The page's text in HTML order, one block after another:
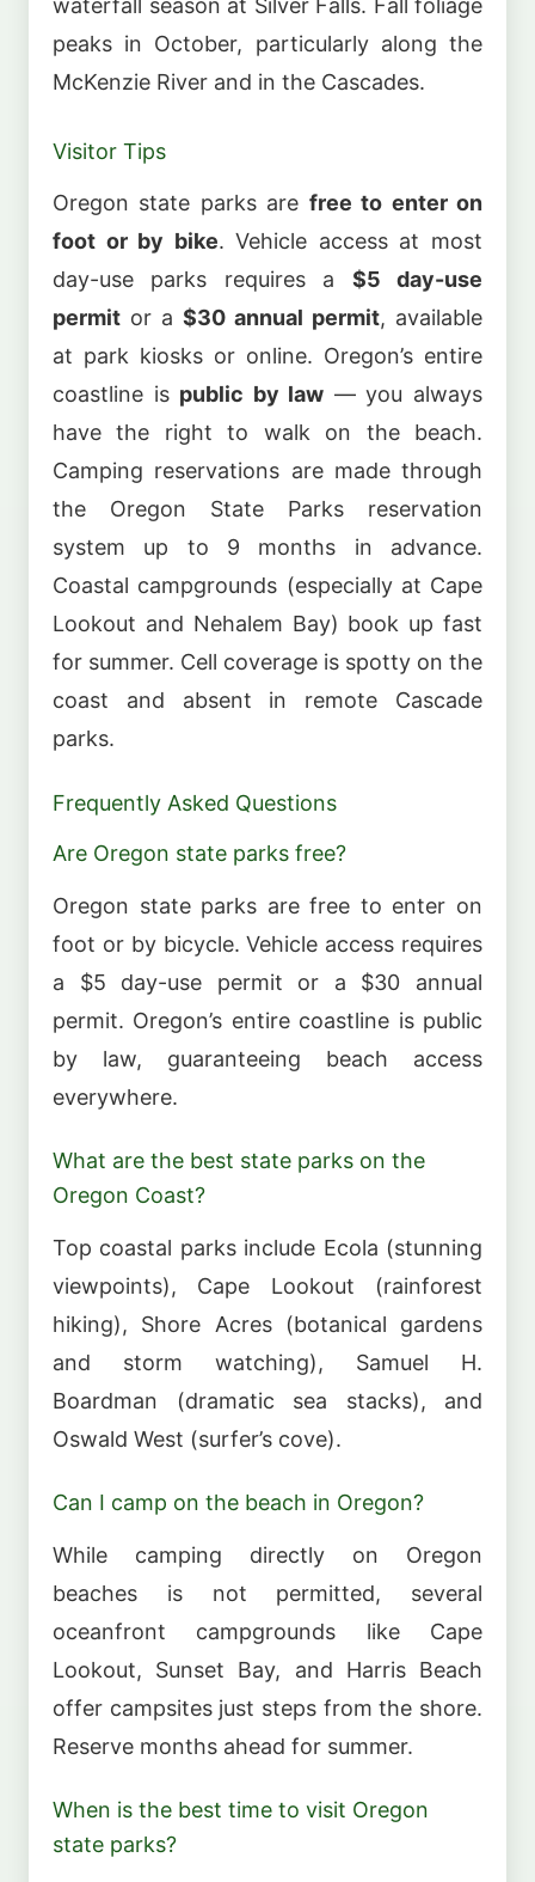
waterfall season at Silver Falls. Fall foliage
peaks in October, particularly along the
McKenzie River and in the Cascades.
Visitor Tips
Oregon state parks are free to enter on
foot or by bike. Vehicle access at most
day-use parks requires a $5 day-use
permit or a $30 annual permit, available
at park kiosks or online. Oregon’s entire
coastline is public by law — you always
have the right to walk on the beach.
Camping reservations are made through
the Oregon State Parks reservation
system up to 9 months in advance.
Coastal campgrounds (especially at Cape
Lookout and Nehalem Bay) book up fast
for summer. Cell coverage is spotty on the
coast and absent in remote Cascade
parks.
Frequently Asked Questions
Are Oregon state parks free?
Oregon state parks are free to enter on
foot or by bicycle. Vehicle access requires
a $5 day-use permit or a $30 annual
permit. Oregon’s entire coastline is public
by law, guaranteeing beach access
everywhere.
What are the best state parks on the
Oregon Coast?
Top coastal parks include Ecola (stunning
viewpoints), Cape Lookout (rainforest
hiking), Shore Acres (botanical gardens
and storm watching), Samuel H.
Boardman (dramatic sea stacks), and
Oswald West (surfer’s cove).
Can I camp on the beach in Oregon?
While camping directly on Oregon
beaches is not permitted, several
oceanfront campgrounds like Cape
Lookout, Sunset Bay, and Harris Beach
offer campsites just steps from the shore.
Reserve months ahead for summer.
When is the best time to visit Oregon
state parks?